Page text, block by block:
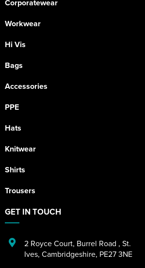
Corporatewear
Workwear
Hi Vis
Bags
Accessories
PPE
Hats
Knitwear
Shirts
Trousers
GET IN TOUCH
2 Royce Court, Burrel Road , St.
Ives, Cambridgeshire, PE27 3NE